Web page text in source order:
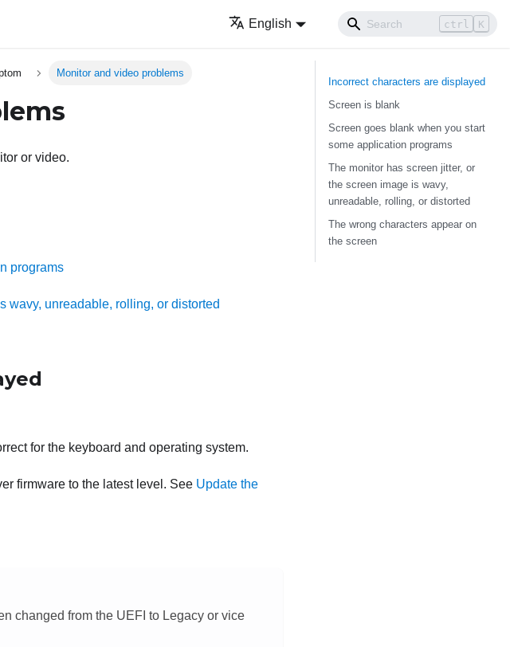
English ctrl K
Monitor and video problems
or video.
programs
wavy, unreadable, rolling, or distorted
for the keyboard and operating system.
firmware to the latest level. See Update the
changed from the UEFI to Legacy or vice
Incorrect characters are displayed
Screen is blank
Screen goes blank when you start
some application programs
The monitor has screen jitter, or
the screen image is wavy,
unreadable, rolling, or distorted
The wrong characters appear on
the screen